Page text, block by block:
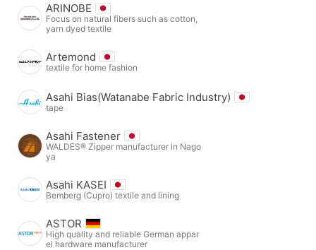
ARINOBE
Focus on natural fibers such as cotton,
yarn dyed textile
Artemond
textile for home fashion
Asahi Bias(Watanabe Fabric Industry)
tape
Asahi Fastener
WALDES® Zipper manufacturer in Nago
ya
Asahi KASEI
Bemberg (Cupro) textile and lining
ASTOR
High quality and reliable German appar
el hardware manufacturer